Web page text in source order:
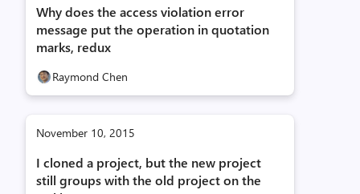
Why does the access violation error
message put the operation in quotation
marks, redux
Raymond Chen
November 10, 2015
I cloned a project, but the new project
still groups with the old project on the